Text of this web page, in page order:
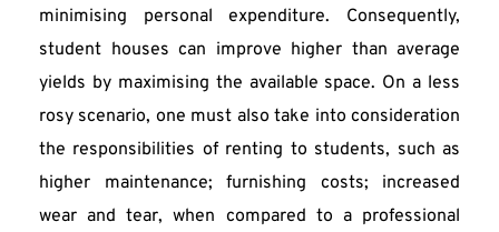
minimising personal expenditure. Consequently,
student houses can improve higher than average
yields by maximising the available space. On a less
rosy scenario, one must also take into consideration
the responsibilities of renting to students, such as
higher maintenance; furnishing costs; increased
wear and tear, when compared to a professional